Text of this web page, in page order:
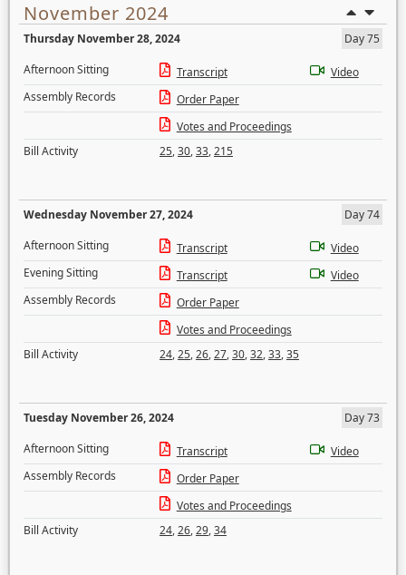
November 2024
Thursday November 28, 2024
Day 75
Afternoon Sitting
Transcript
Video
Assembly Records
Order Paper
Votes and Proceedings
Bill Activity
25,30,33,215
Wednesday November 27, 2024
Day 74
Afternoon Sitting
Transcript
Video
Evening Sitting
Transcript
Video
Assembly Records
Order Paper
Votes and Proceedings
Bill Activity
24,25,26,27,30,32,33,35
Tuesday November 26, 2024
Day 73
Afternoon Sitting
Transcript
Video
Assembly Records
Order Paper
Votes and Proceedings
Bill Activity
24,26,29,34